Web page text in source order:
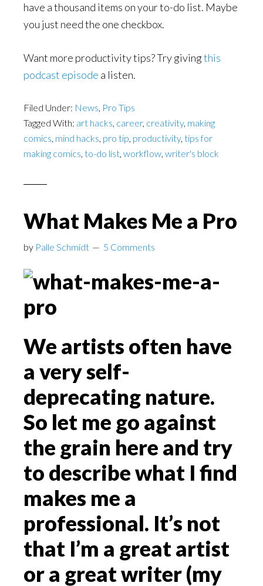
have a thousand items on your to-do list. Maybe
you just need the one checkbox.
Want more productivity tips? Try givingthis
podcast episode a listen.
Filed Under: News, Pro Tips
Tagged With: art hacks, career, creativity, making
comics, mind hacks, pro tip, productivity, tips for
making comics, to-do list, workflow, writer's block
What Makes Me a Pro
by Palle Schmidt 5 Comments
We artists often have
a very self-
deprecating nature.
So let me go against
the grain here and try
to describe what I find
makes me a
professional. It’s not
that I’m a great artist
or a great writer (my